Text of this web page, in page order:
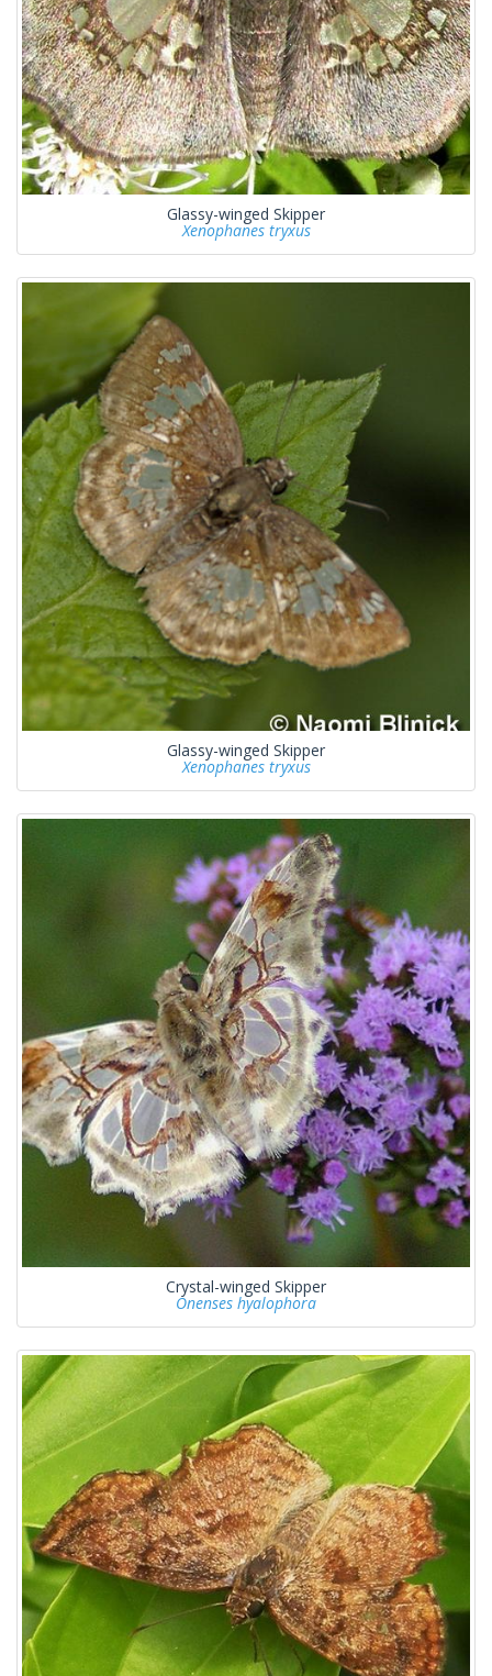
Glassy-winged Skipper
Xenophanes tryxus
Glassy-winged Skipper
Xenophanes tryxus
Crystal-winged Skipper
Onenses hyalophora